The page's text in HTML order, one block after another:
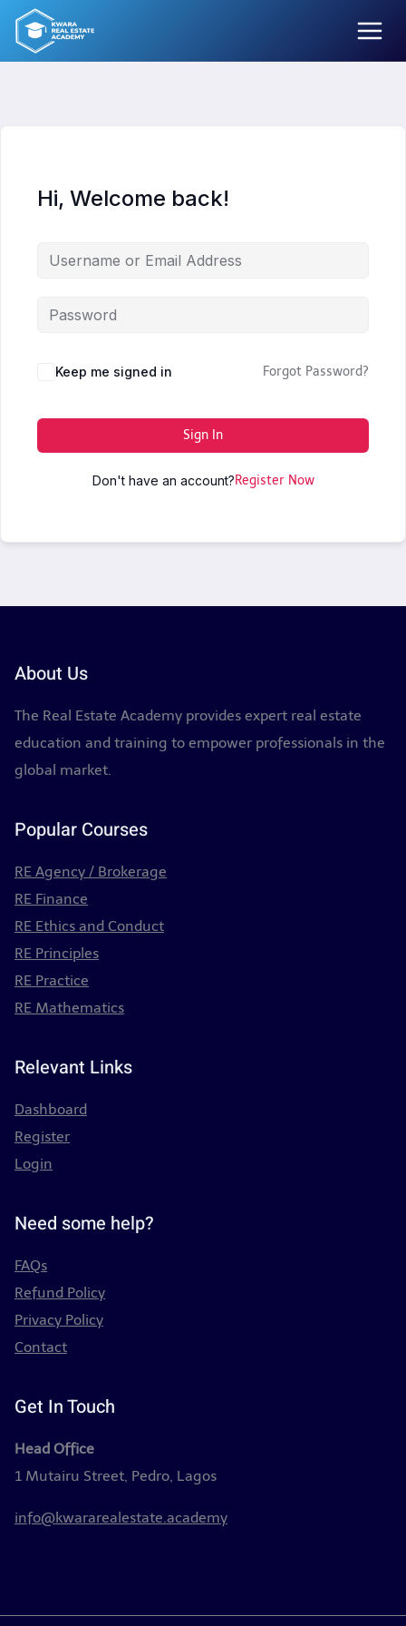
Skip
content
Hi, Welcome back!
Keep me signed in Forgot Password?
Sign In
Don't have an account?Register Now
About Us
The Real Estate Academy provides expert real estate
education and training to empower professionals in the
global market.
Popular Courses
RE Agency / Brokerage
RE Finance
RE Ethics and Conduct
RE Principles
RE Practice
RE Mathematics
Relevant Links
Dashboard
Register
Login
Need some help?
FAQs
Refund Policy
Privacy Policy
Contact
Get In Touch
Head Office
1 Mutairu Street, Pedro, Lagos
info@kwararealestate.academy